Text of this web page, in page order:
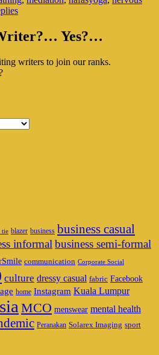
Yes?…
writers to join our ranks.
tie blazer business business casual
informal business semi-formal
communication Corporate Social
culture dressy casual fabric Facebook
home Instagram Kuala Lumpur
MCO menswear mental health
Peranakan Solarex Imaging sport